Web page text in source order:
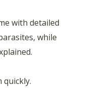
with detailed
while
quickly.